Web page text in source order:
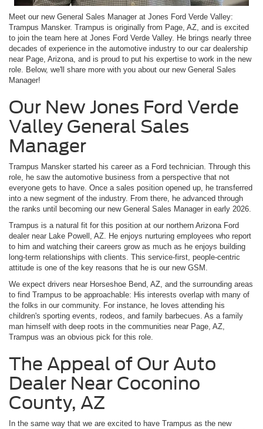
Meet our new General Sales Manager at Jones Ford Verde Valley:
Trampus Mansker. Trampus is originally from Page, AZ, and is excited
to join the team here at Jones Ford Verde Valley. He brings nearly three
decades of experience in the automotive industry to our car dealership
near Page, Arizona, and is proud to put his expertise to work in the new
role. Below, we'll share more with you about our new General Sales
Manager!
Our New Jones Ford Verde
Valley General Sales
Manager
Trampus Mansker started his career as a Ford technician. Through this
role, he saw the automotive business from a perspective that not
everyone gets to have. Once a sales position opened up, he transferred
into a new segment of the industry. From there, he advanced through
the ranks until becoming our new General Sales Manager in early 2026.
Trampus is a natural fit for this position at our northern Arizona Ford
dealer near Lake Powell, AZ. He enjoys nurturing employees who report
to him and watching their careers grow as much as he enjoys building
long-term relationships with clients. This service-first, people-centric
attitude is one of the key reasons that he is our new GSM.
We expect drivers near Horseshoe Bend, AZ, and the surrounding areas
to find Trampus to be approachable: His interests overlap with many of
the folks in our community. For instance, he loves attending his
children's sporting events, rodeos, and family barbecues. As a family
man himself with deep roots in the communities near Page, AZ,
Trampus was an obvious pick for this role.
The Appeal of Our Auto
Dealer Near Coconino
County, AZ
In the same way that we are excited to have Trampus as the new